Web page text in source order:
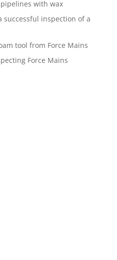
with wax
successful inspection of a
tool from Force Mains
Force Mains